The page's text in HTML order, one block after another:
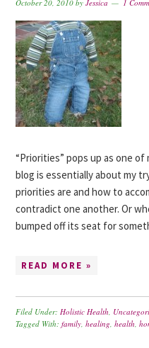
October 20, 2010 byJessica 1
“Priorities” pops up as one
blog is essentially about my
priorities are and how to
contradict one another. Or
bumped off its seat for
READ MORE »
Filed Under:Holistic Health,
Tagged With:family,healing,health,